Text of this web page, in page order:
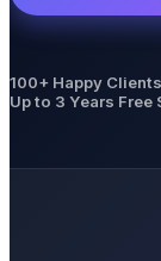
100+ Happy Clients
Up to 3 Years Free